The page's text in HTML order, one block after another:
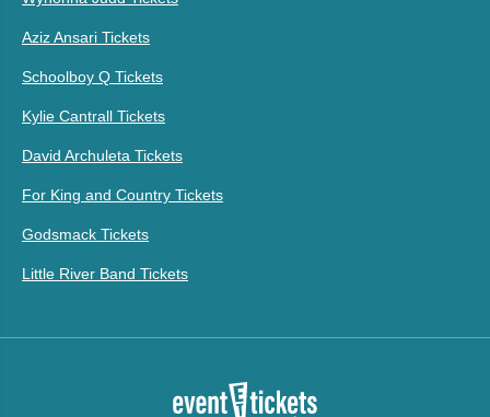
Aziz Ansari Tickets
Schoolboy Q Tickets
Kylie Cantrall Tickets
David Archuleta Tickets
For King and Country Tickets
Godsmack Tickets
Little River Band Tickets